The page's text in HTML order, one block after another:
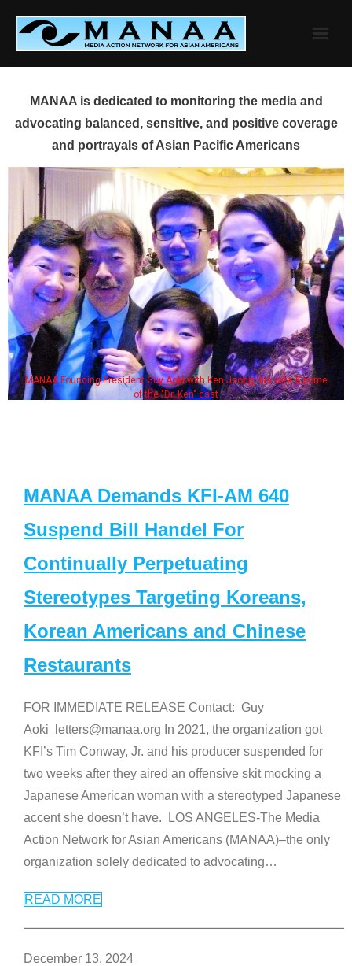
content
MANAA is dedicated to monitoring the media and
advocating balanced, sensitive, and positive coverage
and portrayals of Asian Pacific Americans
MANAA Founding President Guy Aoki with Ken Jeong, his wife & some
of the "Dr. Ken" cast
MANAA Demands KFI-AM 640
Suspend Bill Handel For
Continually Perpetuating
Stereotypes Targeting Koreans,
Korean Americans and Chinese
Restaurants
FOR IMMEDIATE RELEASE Contact: Guy
Aoki letters@manaa.org In 2021, the organization got
KFI’s Tim Conway, Jr. and his producer suspended for
two weeks after they aired an offensive skit mocking a
Japanese American woman with a stereotyped Japanese
accent she doesn’t have. LOS ANGELES-The Media
Action Network for Asian Americans (MANAA)–the only
organization solely dedicated to advocating…
READ MORE
December 13, 2024